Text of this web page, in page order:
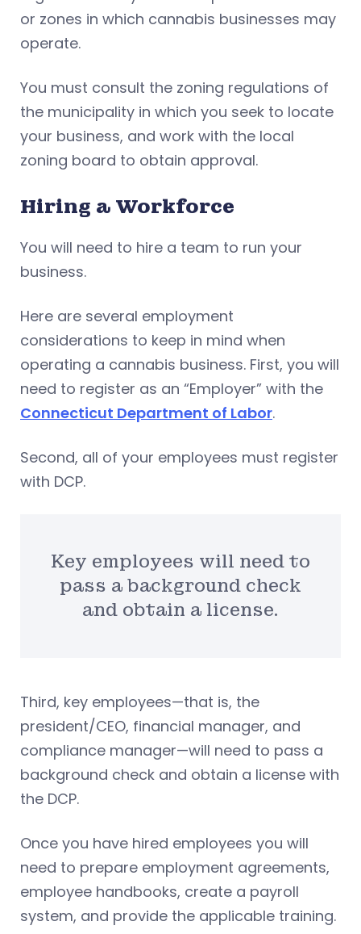
or zones in which cannabis businesses may
operate.
You must consult the zoning regulations of
the municipality in which you seek to locate
your business, and work with the local
zoning board to obtain approval.
Hiring a Workforce
You will need to hire a team to run your
business.
Here are several employment
considerations to keep in mind when
operating a cannabis business. First, you will
need to register as an “Employer” with the
Connecticut Department of Labor.
Second, all of your employees must register
with DCP.
Key employees will need to
pass a background check
and obtain a license.
Third, key employees—that is, the
president/CEO, financial manager, and
compliance manager—will need to pass a
background check and obtain a license with
the DCP.
Once you have hired employees you will
need to prepare employment agreements,
employee handbooks, create a payroll
system, and provide the applicable training.